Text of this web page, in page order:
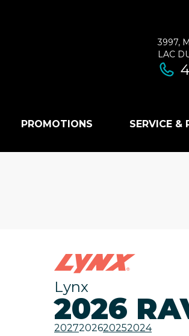
3997,
LAC
PROMOTIONS SERVICE &
Lynx
2026
2027202620252024